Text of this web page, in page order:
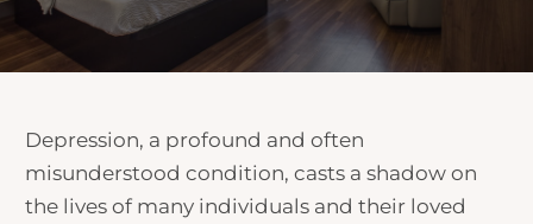
Depression, a profound and often
misunderstood condition, casts a shadow on
the lives of many individuals and their loved